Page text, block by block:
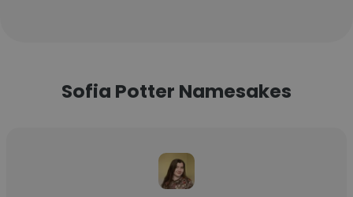
Sofia Potter Namesakes